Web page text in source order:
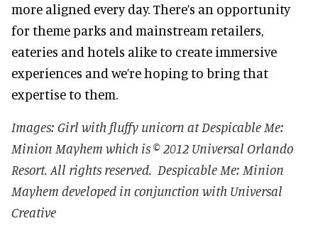
more aligned every day. There’s an opportunity
for theme parks and mainstream retailers,
eateries and hotels alike to create immersive
experiences and we’re hoping to bring that
expertise to them.
Images: Girl with fluffy unicorn at Despicable Me:
Minion Mayhem which is © 2012 Universal Orlando
Resort. All rights reserved. Despicable Me: Minion
Mayhem developed in conjunction with Universal
Creative